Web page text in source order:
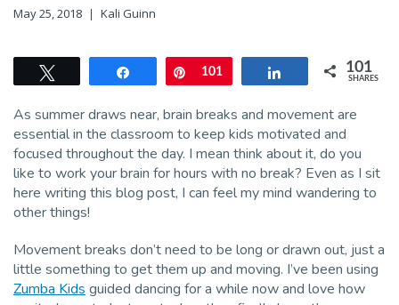
May 25, 2018 Kali Guinn
Pin
101 Share 101
SHARES
As summer draws near, brain breaks and movement are
essential in the classroom to keep kids motivated and
focused throughout the day. I mean think about it, do you
like to work your brain for hours with no break? Even as I sit
here writing this blog post, I can feel my mind wandering to
other things!
Movement breaks don’t need to be long or drawn out, just a
little something to get them up and moving. I’ve been using
Zumba Kids guided dancing for a while now and love how